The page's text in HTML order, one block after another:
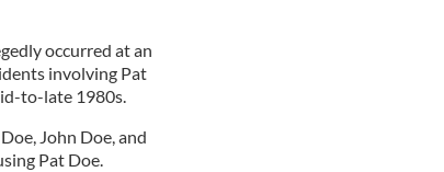
occurred at an
involving Pat
to-late 1980s.
John Doe, and
Pat Doe.